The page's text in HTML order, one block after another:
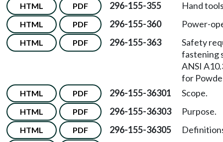
HTML PDF 296-155-355 Hand
HTML PDF 296-155-360 Power-
HTML PDF 296-155-363
Safety
fastening
ANSI
for
HTML PDF 296-155-36301 Scope.
HTML PDF 296-155-36303 Purpose.
HTML PDF 296-155-36305